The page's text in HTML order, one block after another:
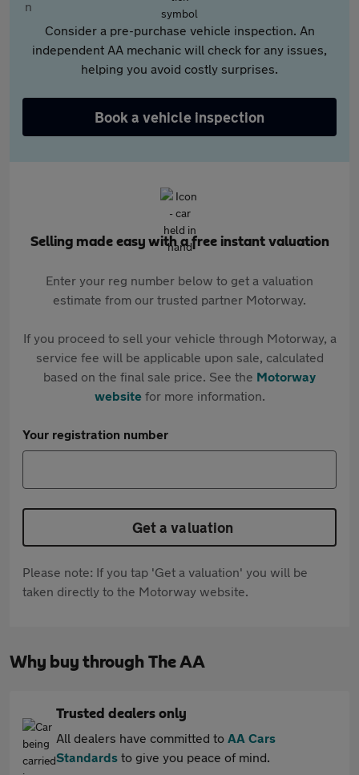
Consider a pre-purchase vehicle inspection. An
independent AA mechanic will check for any issues,
helping you avoid costly surprises.
Book a vehicle inspection
Selling made easy with a free instant valuation
Enter your reg number below to get a valuation
estimate from our trusted partner Motorway.
If you proceed to sell your vehicle through Motorway, a
service fee will be applicable upon sale, calculated
based on the final sale price. See the Motorway
websitefor more information.
Your registration number
Get a valuation
Please note: If you tap 'Get a valuation' you will be
taken directly to the Motorway website.
Why buy through The AA
Trusted dealers only
All dealers have committed to AA Cars
Standards to give you peace of mind.